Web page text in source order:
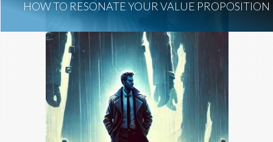
HOW TO RESONATE YOUR VALUE PROPOSITION